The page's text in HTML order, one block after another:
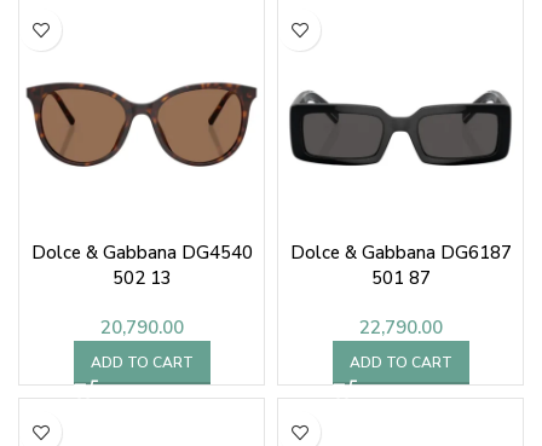
Dolce & Gabbana DG4540
502 13
20,790.00
ADD TO CART
Dolce & Gabbana DG6187
501 87
22,790.00
ADD TO CART